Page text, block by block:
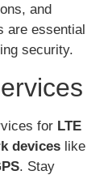
and
are essential
security.
for LTE
devices like
. Stay